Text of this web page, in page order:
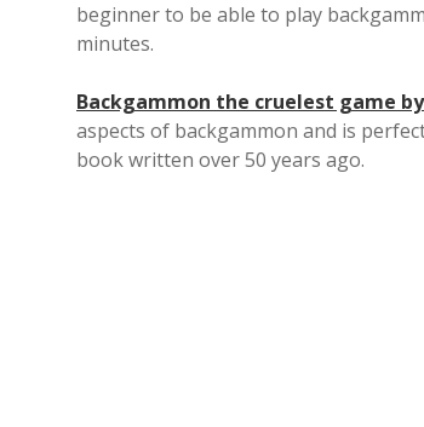
beginner to be able to play
minutes.
Backgammon the cruelest game
aspects of backgammon and is
book written over 50 years ago.